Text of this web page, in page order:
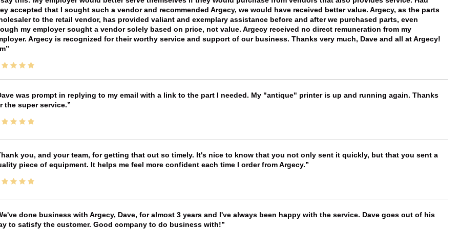
accepted that I sought such a vendor and recommended Argecy, we would have received better value. Argecy, as the parts
to the retail vendor, has provided valiant and exemplary assistance before and after we purchased parts, even
my employer sought a vendor solely based on price, not value. Argecy received no direct remuneration from my
Argecy is recognized for their worthy service and support of our business. Thanks very much, Dave and all at Argecy!
was prompt in replying to my email with a link to the part I needed. My "antique" printer is up and running again. Thanks
the super service.
you, and your team, for getting that out so timely. It's nice to know that you not only sent it quickly, but that you sent a
piece of equipment. It helps me feel more confident each time I order from Argecy.
done business with Argecy, Dave, for almost 3 years and I've always been happy with the service. Dave goes out of his
to satisfy the customer. Good company to do business with!